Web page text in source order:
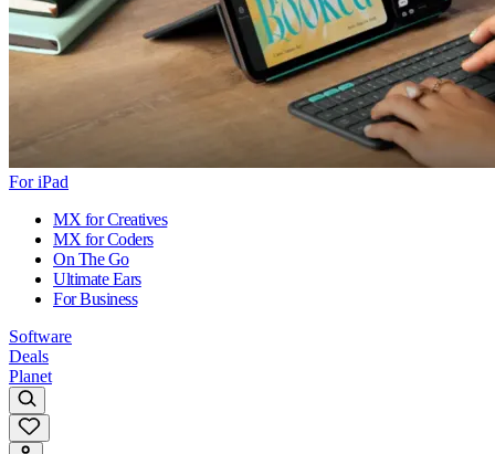
For iPad
MX for Creatives
MX for Coders
On The Go
Ultimate Ears
For Business
Software
Deals
Planet